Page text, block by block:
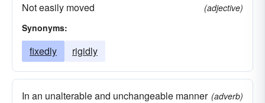
Not easily moved
(adjective)
Synonyms:
fixedly rigidly
In an unalterable and unchangeable manner (adverb)